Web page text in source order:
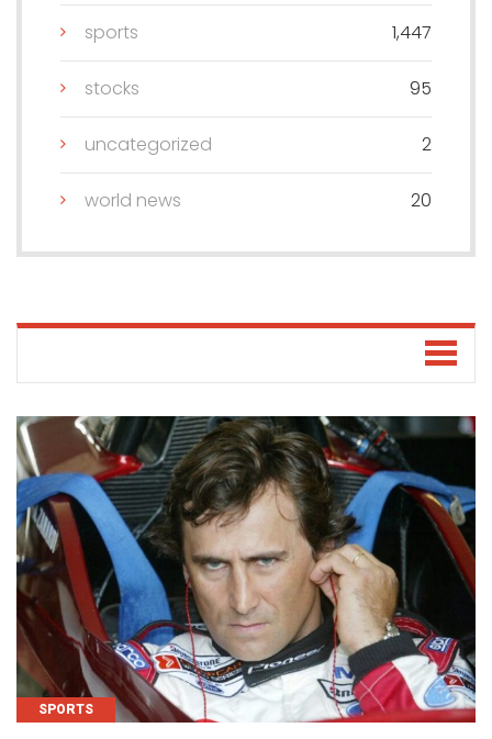
sports 1,447
stocks 95
uncategorized 2
world news 20
SPORTS